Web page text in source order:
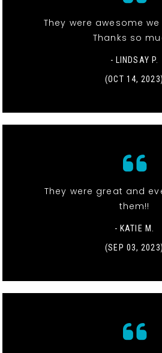
They were awesome
Thanks so
- LINDSAY P.
(OCT 14, 2023)
They were great and
them!!
- KATIE M.
(SEP 03, 2023)